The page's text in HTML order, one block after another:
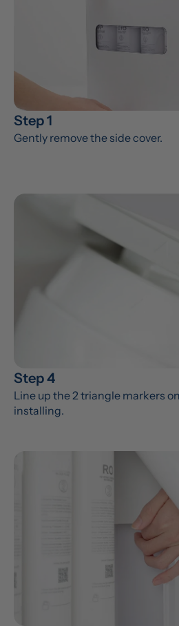
Step 1
Gently remove the side cover.
Step 4
Line up the 2 triangle markers
installing.